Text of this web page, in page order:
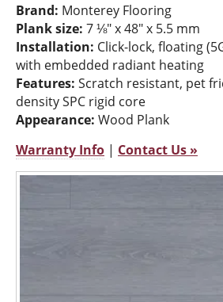
Brand: Monterey Flooring
Plank size: 7 ⅛" x 48" x 5.5 mm
Installation: Click-lock, floating
with embedded radiant heating
Features: Scratch resistant, pet
density SPC rigid core
Appearance: Wood Plank
Warranty Info | Contact Us »